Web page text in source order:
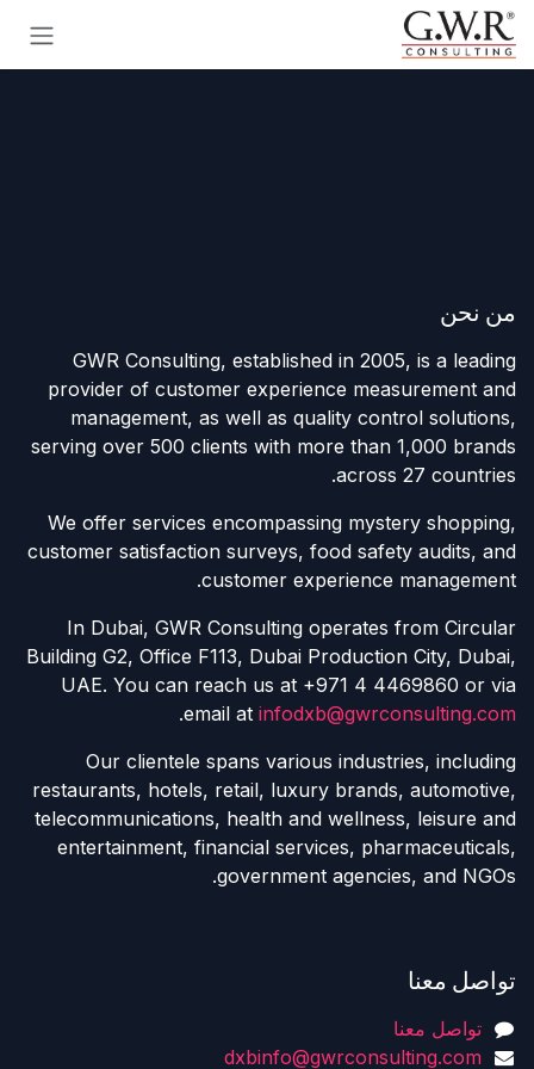
تخطي للذهاب إلى المحتوى
من نحن
GWR Consulting, established in 2005, is a leading
provider of customer experience measurement and
management, as well as quality control solutions,
serving over 500 clients with more than 1,000 brands
across 27 countries.
We offer services encompassing mystery shopping,
customer satisfaction surveys, food safety audits, and
customer experience management.
In Dubai, GWR Consulting operates from Circular
Building G2, Office F113, Dubai Production City, Dubai,
UAE. You can reach us at +971 4 4469860 or via
email at infodxb@gwrconsulting.com
.
Our clientele spans various industries, including
restaurants, hotels, retail, luxury brands, automotive,
telecommunications, health and wellness, leisure and
entertainment, financial services, pharmaceuticals,
government agencies, and NGOs.
تواصل معنا
تواصل معنا
dxbinfo@gwrconsulting.com